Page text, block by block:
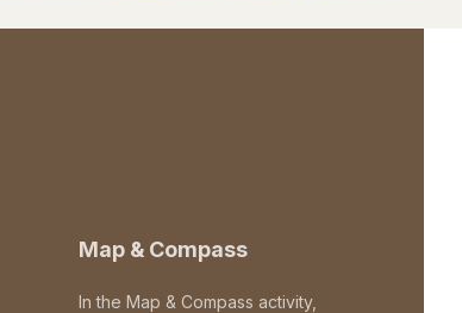
Map & Compass
In the Map & Compass activity,